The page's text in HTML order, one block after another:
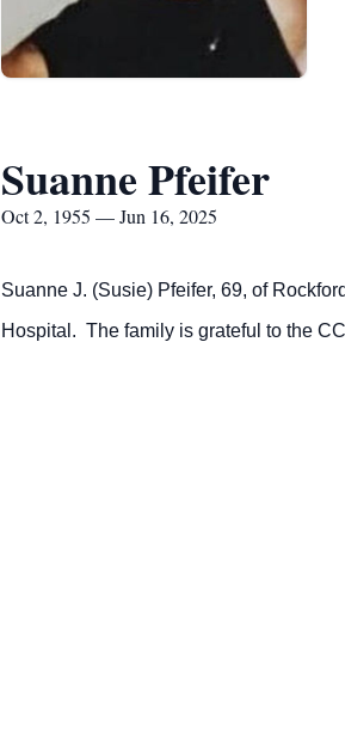
Suanne Pfeifer
Oct 2, 1955 — Jun 16, 2025
Suanne J. (Susie) Pfeifer, 69, of
Hospital. The family is grateful to the